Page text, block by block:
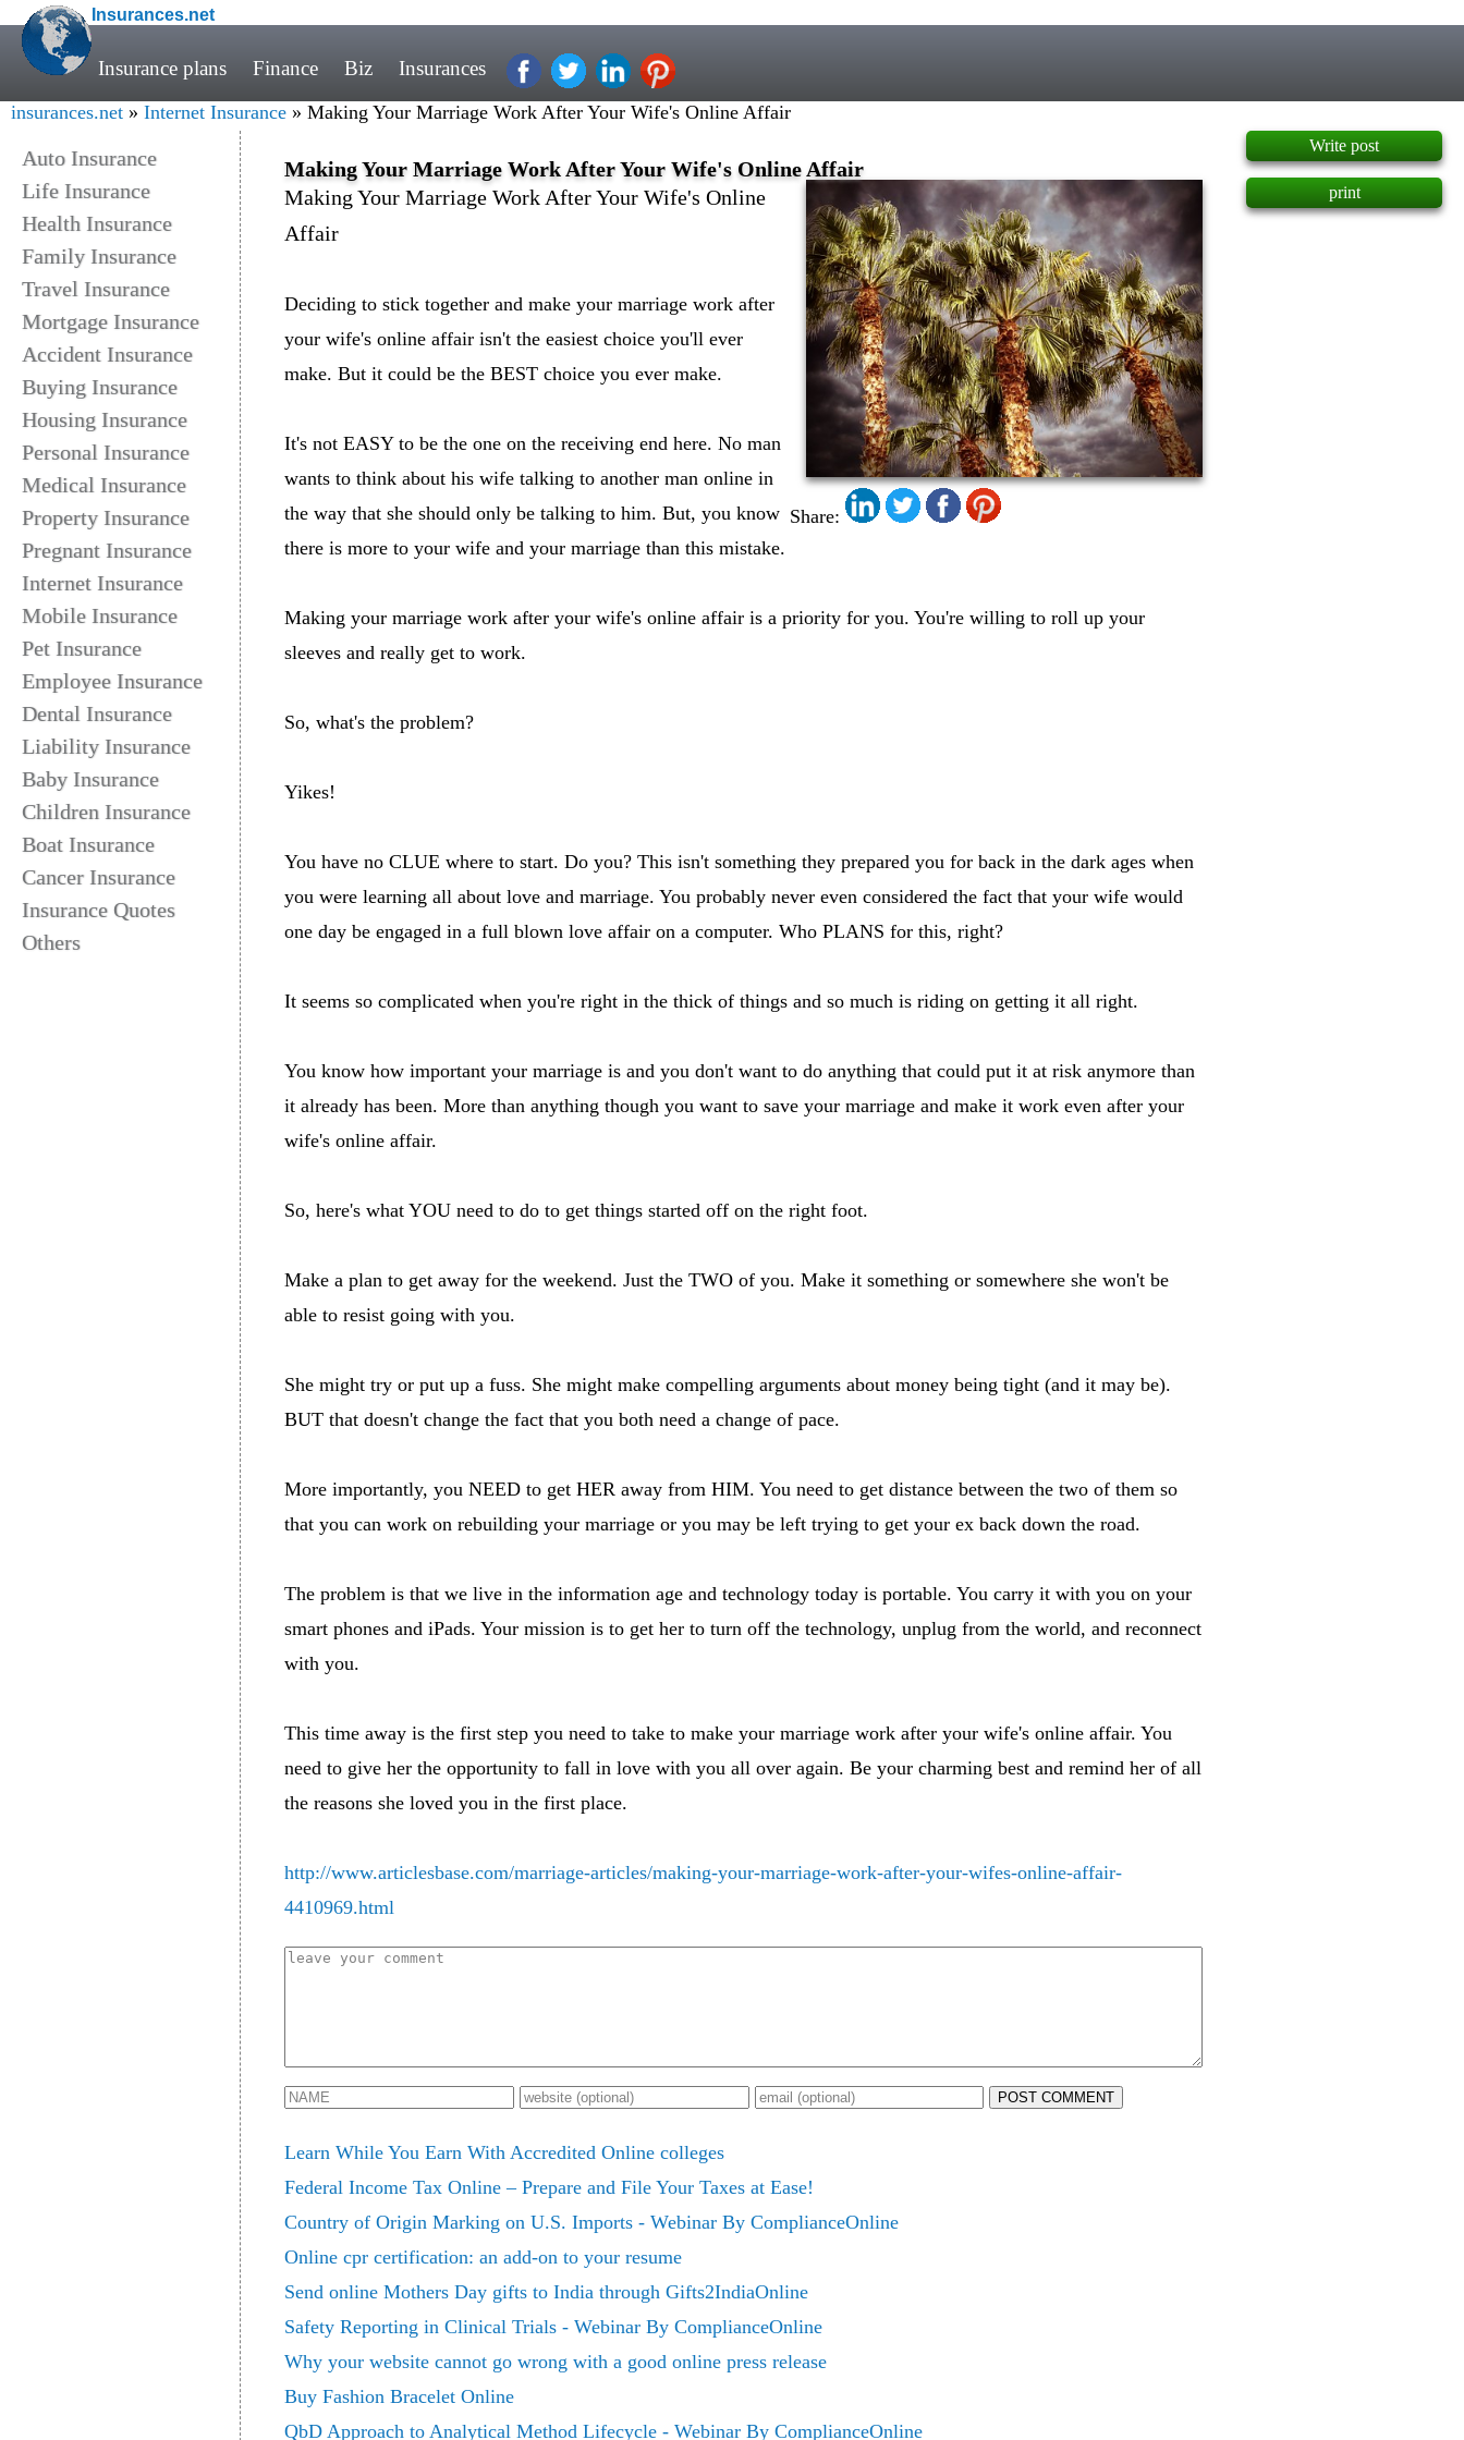
Insurances.net
Insurance plans Finance Biz Insurances
insurances.net » Internet Insurance » Making Your Marriage Work After Your Wife's Online Affair
Auto Insurance
Life Insurance
Health Insurance
Family Insurance
Travel Insurance
Mortgage Insurance
Accident Insurance
Buying Insurance
Housing Insurance
Personal Insurance
Medical Insurance
Property Insurance
Pregnant Insurance
Internet Insurance
Mobile Insurance
Pet Insurance
Employee Insurance
Dental Insurance
Liability Insurance
Baby Insurance
Children Insurance
Boat Insurance
Cancer Insurance
Insurance Quotes
Others
Making Your Marriage Work After Your Wife's Online Affair
Share:
Making Your Marriage Work After Your Wife's Online
Affair
Deciding to stick together and make your marriage work after
your wife's online affair isn't the easiest choice you'll ever
make. But it could be the BEST choice you ever make.
It's not EASY to be the one on the receiving end here. No man
wants to think about his wife talking to another man online in
the way that she should only be talking to him. But, you know
there is more to your wife and your marriage than this mistake.
Making your marriage work after your wife's online affair is a priority for you. You're willing to roll up your
sleeves and really get to work.
So, what's the problem?
Yikes!
You have no CLUE where to start. Do you? This isn't something they prepared you for back in the dark ages when
you were learning all about love and marriage. You probably never even considered the fact that your wife would
one day be engaged in a full blown love affair on a computer. Who PLANS for this, right?
It seems so complicated when you're right in the thick of things and so much is riding on getting it all right.
You know how important your marriage is and you don't want to do anything that could put it at risk anymore than
it already has been. More than anything though you want to save your marriage and make it work even after your
wife's online affair.
So, here's what YOU need to do to get things started off on the right foot.
Make a plan to get away for the weekend. Just the TWO of you. Make it something or somewhere she won't be
able to resist going with you.
She might try or put up a fuss. She might make compelling arguments about money being tight (and it may be).
BUT that doesn't change the fact that you both need a change of pace.
More importantly, you NEED to get HER away from HIM. You need to get distance between the two of them so
that you can work on rebuilding your marriage or you may be left trying to get your ex back down the road.
The problem is that we live in the information age and technology today is portable. You carry it with you on your
smart phones and iPads. Your mission is to get her to turn off the technology, unplug from the world, and reconnect
with you.
This time away is the first step you need to take to make your marriage work after your wife's online affair. You
need to give her the opportunity to fall in love with you all over again. Be your charming best and remind her of all
the reasons she loved you in the first place.
http://www.articlesbase.com/marriage-articles/making-your-marriage-work-after-your-wifes-online-affair-
4410969.html
POST COMMENT
Learn While You Earn With Accredited Online colleges
Federal Income Tax Online – Prepare and File Your Taxes at Ease!
Country of Origin Marking on U.S. Imports - Webinar By ComplianceOnline
Online cpr certification: an add-on to your resume
Send online Mothers Day gifts to India through Gifts2IndiaOnline
Safety Reporting in Clinical Trials - Webinar By ComplianceOnline
Why your website cannot go wrong with a good online press release
Buy Fashion Bracelet Online
QbD Approach to Analytical Method Lifecycle - Webinar By ComplianceOnline
Write post
print